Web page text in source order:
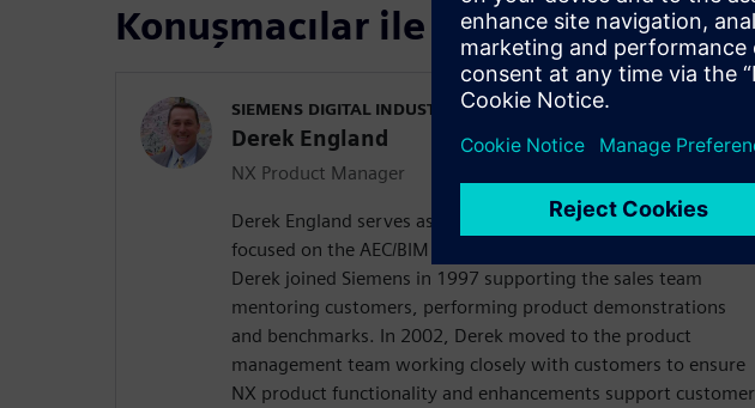
Konuşmacılar ile tanışın
SIEMENS DIGITAL INDUSTRIES SOFTWARE
Derek England
NX Product Manager
Derek England serves as the product manager for NX Design
focused on the AEC/BIM and Energy and Utilities industries.
Derek joined Siemens in 1997 supporting the sales team
mentoring customers, performing product demonstrations
and benchmarks. In 2002, Derek moved to the product
management team working closely with customers to ensure
NX product functionality and enhancements support customer